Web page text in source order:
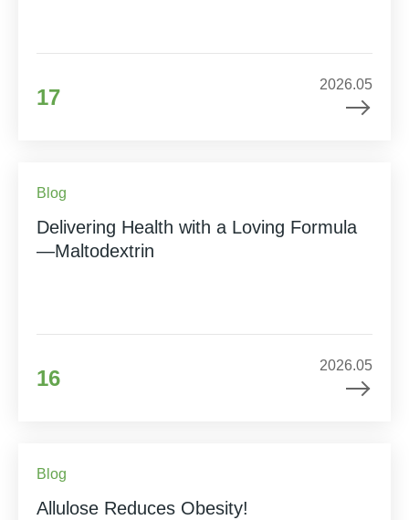
17
2026.05
Blog
Delivering Health with a Loving Formula
—Maltodextrin
16
2026.05
Blog
Allulose Reduces Obesity!